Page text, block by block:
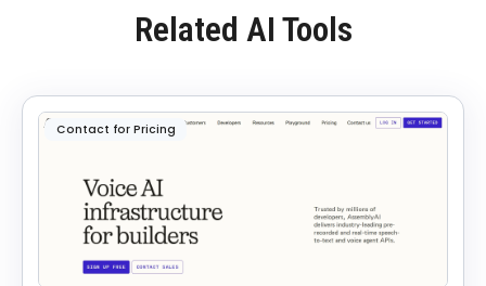
Related AI Tools
Contact for Pricing